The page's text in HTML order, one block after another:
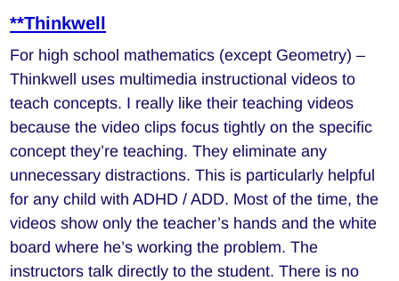
**Thinkwell
For high school mathematics (except Geometry) –
Thinkwell uses multimedia instructional videos to
teach concepts. I really like their teaching videos
because the video clips focus tightly on the specific
concept they’re teaching. They eliminate any
unnecessary distractions. This is particularly helpful
for any child with ADHD / ADD. Most of the time, the
videos show only the teacher’s hands and the white
board where he’s working the problem. The
instructors talk directly to the student. There is no